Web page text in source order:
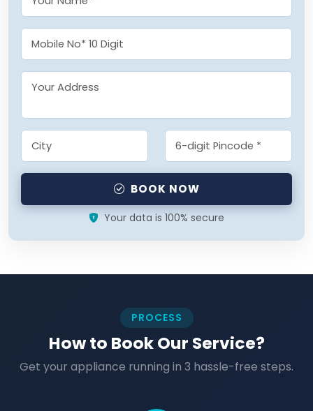
BOOK NOW
Your data is 100% secure
PROCESS
How to Book Our Service?
Get your appliance running in 3 hassle-free steps.